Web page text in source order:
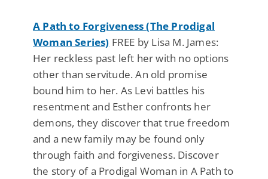
A Path to Forgiveness (The Prodigal
Woman Series) FREE by Lisa M. James:
Her reckless past left her with no options
other than servitude. An old promise
bound him to her. As Levi battles his
resentment and Esther confronts her
demons, they discover that true freedom
and a new family may be found only
through faith and forgiveness. Discover
the story of a Prodigal Woman in A Path to